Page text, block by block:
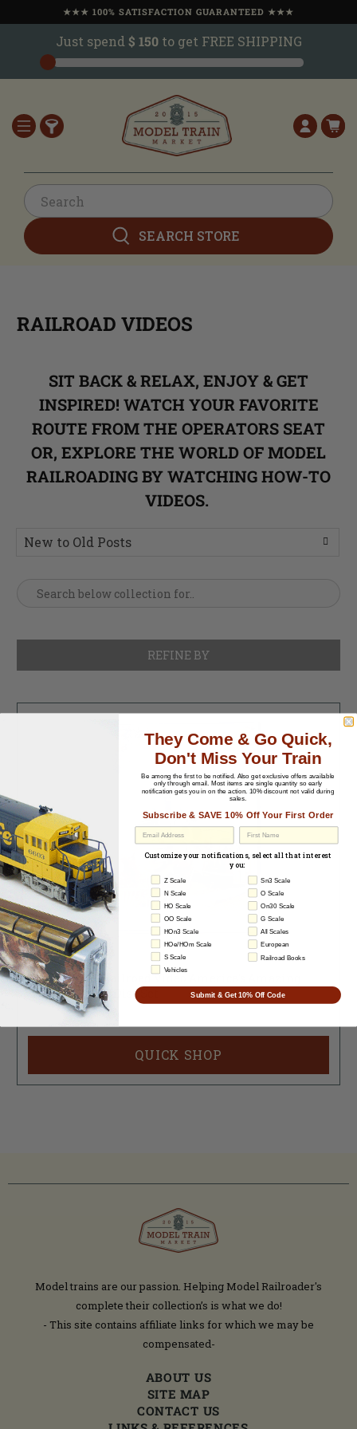
★★★ 100% SATISFACTION GUARANTEED ★★★
Just spend $ 150to get FREE SHIPPING
SEARCH STORE
RAILROAD VIDEOS
SIT BACK & RELAX, ENJOY & GET
INSPIRED! WATCH YOUR FAVORITE
ROUTE FROM THE OPERATORS SEAT
OR, EXPLORE THE WORLD OF MODEL
RAILROADING BY WATCHING HOW-TO
VIDEOS.
REFINE BY
704327-255
Questar DVD Railroad Video America's Amazing
Train Rides - 2 Disc Set
Sold Out
QUICK SHOP
Model trains are our passion. Helping Model Railroader's
complete their collection’s is what we do!
- This site contains affiliate links for which we may be
compensated-
ABOUT US
SITE MAP
CONTACT US
EU Withdrawal
They Come & Go Quick,
Don't Miss Your Train
Be among the first to be notified. Also get exclusive offers available
only through email. Most items are single quantity so early
notification gets you in on the action. 10% discount not valid during
sales.
Subscribe & SAVE 10% Off Your First Order
Customize your notifications, select all that interest
you:
Z Scale
N Scale
HO Scale
OO Scale
HOn3 Scale
HOe/HOm Scale
S Scale
Vehicles
Sn3 Scale
O Scale
On30 Scale
G Scale
All Scales
European
Railroad Books
Submit & Get 10% Off Code